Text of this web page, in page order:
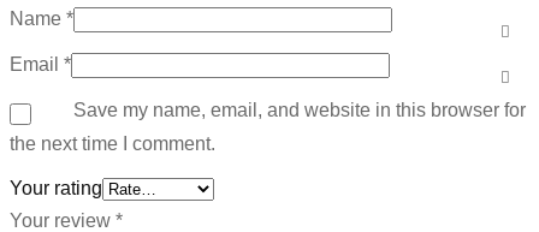
Name *
Email *
Save my name, email, and website in this browser for
the next time I comment.
Your rating
Your review *